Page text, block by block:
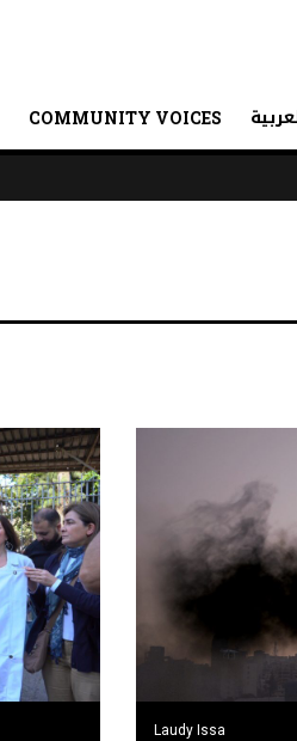
COMMUNITY VOICES
Laudy Issa